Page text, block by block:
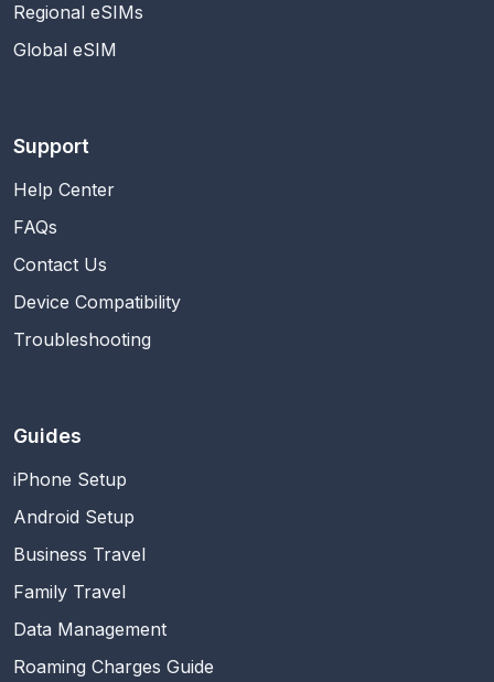
Regional eSIMs
Global eSIM
Support
Help Center
FAQs
Contact Us
Device Compatibility
Troubleshooting
Guides
iPhone Setup
Android Setup
Business Travel
Family Travel
Data Management
Roaming Charges Guide